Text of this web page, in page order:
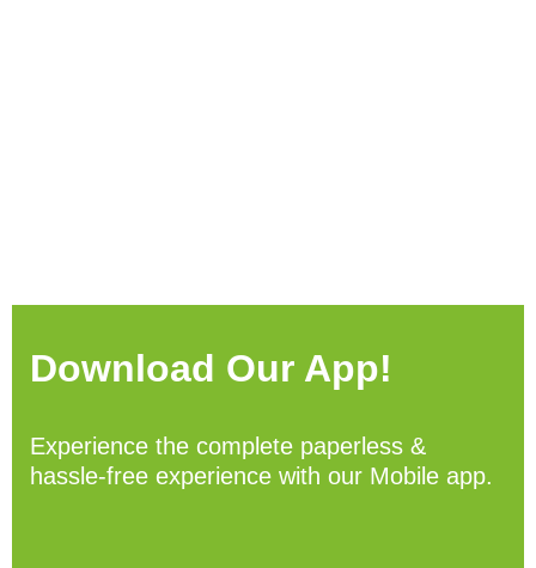
Download Our App!
Experience the complete paperless &
hassle-free experience with our Mobile app.